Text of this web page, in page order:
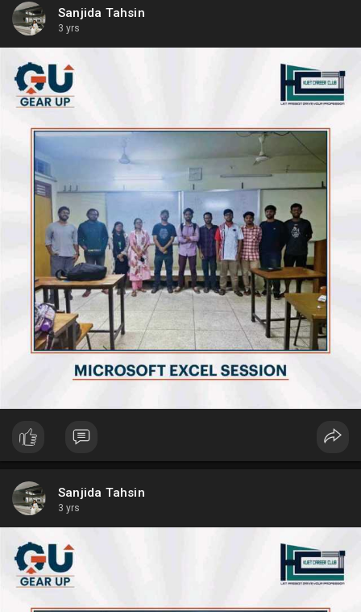
Sanjida Tahsin
3 yrs
Sanjida Tahsin
3 yrs